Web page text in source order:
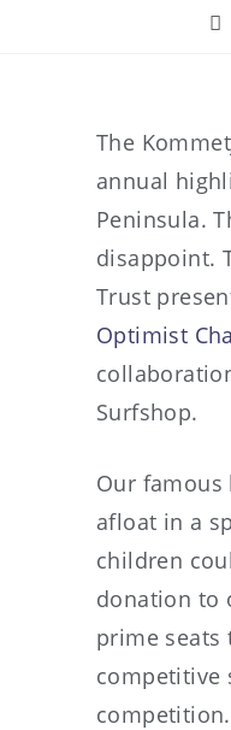
The
annual
Peninsula.
disappoint.
Trust
Optimist
Surfshop.
Our famous
afloat in a
children
donation to
prime seats
competitive